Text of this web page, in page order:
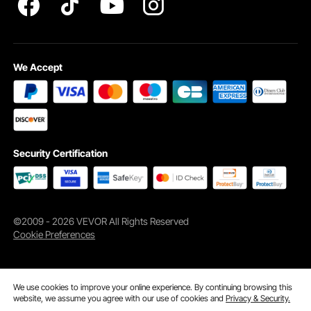
We Accept
Security Certification
©2009 - 2026 VEVOR All Rights Reserved
Cookie Preferences
We use cookies to improve your online experience. By continuing browsing this
website, we assume you agree with our use of cookies andPrivacy & Security.